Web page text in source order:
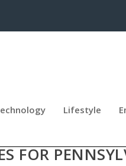
Lifestyle
FOR